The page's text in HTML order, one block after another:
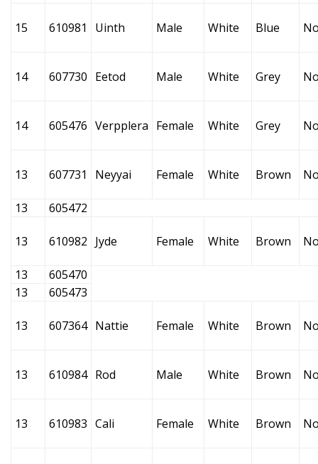
15 610981 Uinth Male White Blue
14 607730 Eetod Male White Grey
14 605476 Verpplera Female White Grey
13 607731 Neyyai Female White Brown
13 605472
13 610982 Jyde Female White Brown
13
605470
13
605473
13 607364 Nattie Female White Brown
13 610984 Rod Male White Brown
13 610983 Cali Female White Brown